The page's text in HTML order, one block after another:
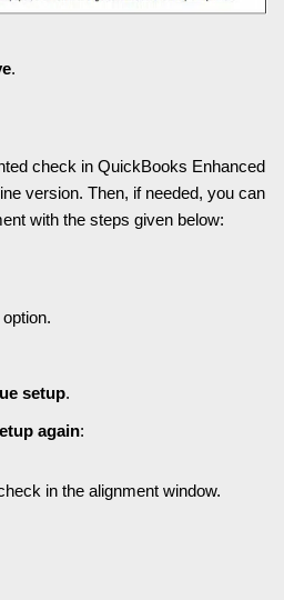
.
check in QuickBooks Enhanced
version. Then, if needed, you can
with the steps given below:
option.
setup.
again:
in the alignment window.